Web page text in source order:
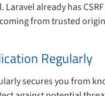
already has
from trusted
Regularly
secures you from